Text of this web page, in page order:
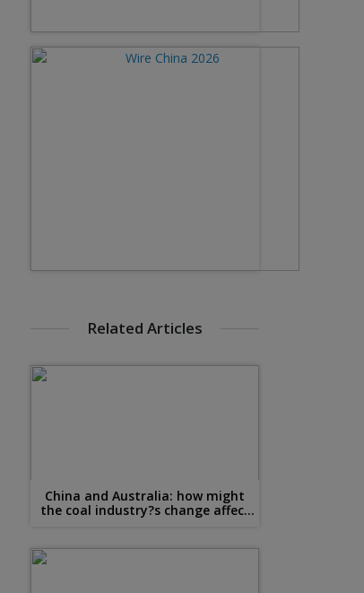
Related Articles
China and Australia: how might
the coal industry?s change affect